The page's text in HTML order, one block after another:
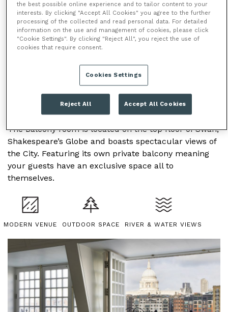
BALCONY ROOM
HOME /VENUES/
BALCONY ROOM
The Balcony room is located on the top floor of Swan,
Shakespeare’s Globe and boasts spectacular views of
the City. Featuring its own private balcony meaning
your guests have an exclusive space all to
themselves.
MODERN VENUE OUTDOOR SPACE RIVER & WATER VIEWS
the best possible online experience and to tailor content to your
interests. By clicking "Accept All Cookies" you agree to the further
processing of the collected and read personal data. For detailed
information on the use and management of cookies, please click
"Cookie Settings". By clicking "Reject All", you reject the use of
cookies that require consent.
Cookies Settings
Reject All Accept All Cookies